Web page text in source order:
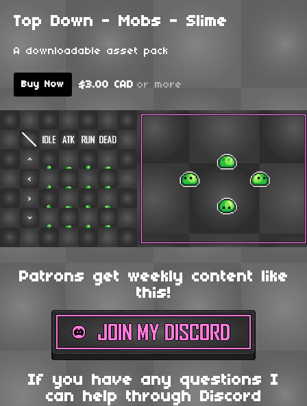
Top Down - Mobs - Slime
A downloadable asset pack
Buy Now $3.00 CAD or more
Patrons get weekly content like
this!
If you have any questions I
can help through Discord